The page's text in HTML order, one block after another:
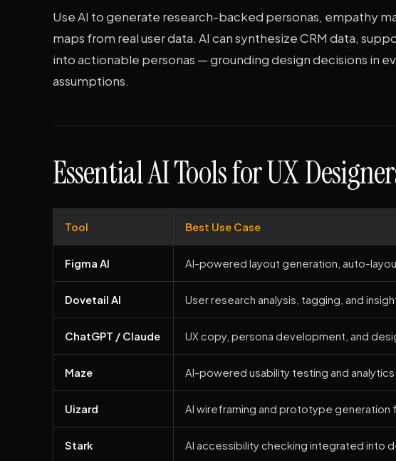
Use AI to generate research-backed personas, empathy
maps from real user data. AI can synthesize CRM data,
into actionable personas — grounding design decisions in
assumptions.
Essential AI Tools for UX
Tool Best Use Case
Figma AI AI-powered layout generation, auto-
Dovetail AI User research analysis, tagging, and
ChatGPT / Claude UX copy, persona development, and
Maze AI-powered usability testing and analytics
Uizard AI wireframing and prototype generation
Stark AI accessibility checking integrated into